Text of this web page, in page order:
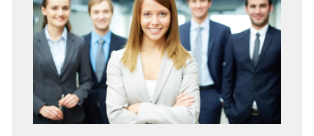
Zoom Permalink